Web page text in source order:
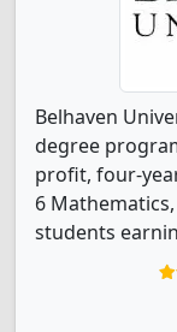
Belhaven
degree
profit, four-
6
students